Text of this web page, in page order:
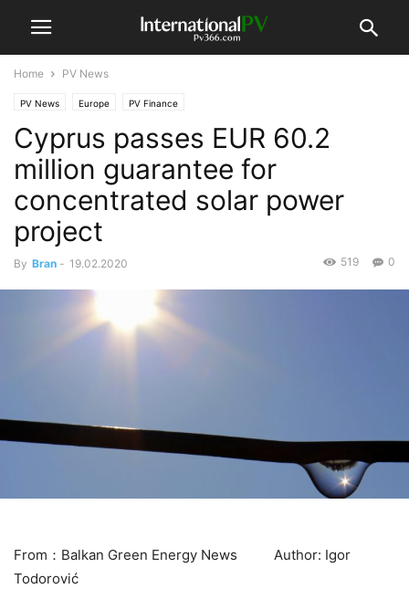
Home PV News
PV News Europe PV Finance
Cyprus passes EUR 60.2
million guarantee for
concentrated solar power
project
By Bran - 19.02.2020 0
519
From：Balkan Green Energy News Author: Igor
Todorović